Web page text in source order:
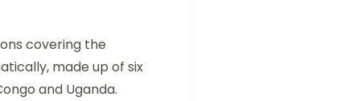
covering the
made up of six
and Uganda.